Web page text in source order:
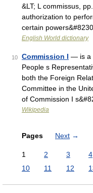
&LT; L commissus,
authorization to
certain
English World dictionary
10 Commission I — is a
People s
both the Foreign
Committee in the
of Commission I
Wikipedia
Pages Next →
1 2 3 4
10
11 12